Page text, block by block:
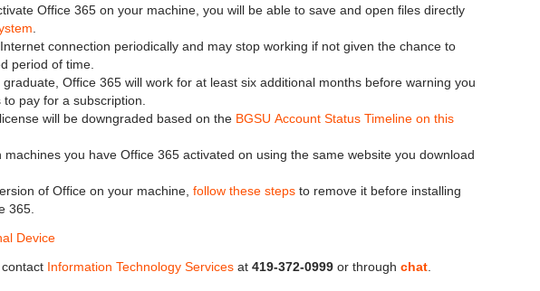
Office 365 on your machine, you will be able to save and open files directly
connection periodically and may stop working if not given the chance to
period of time.
Office 365 will work for at least six additional months before warning you
pay for a subscription.
will be downgraded based on the BGSU Account Status Timeline on this
machines you have Office 365 activated on using the same website you download
of Office on your machine, follow these steps to remove it before installing
365.
Device
Information Technology Services at 419-372-0999 or through chat